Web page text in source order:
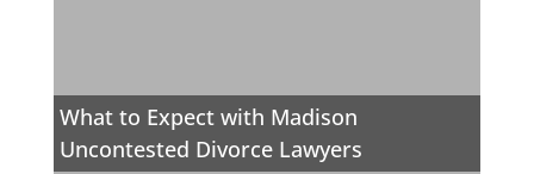
What to Expect with Madison
Uncontested Divorce Lawyers